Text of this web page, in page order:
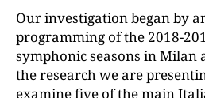
Our investigation began by
programming of the 2018-
symphonic seasons in Milan
the research we are
examine five of the main